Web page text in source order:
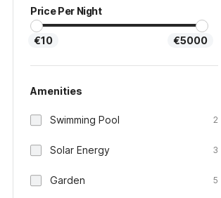
Price Per Night
€10 €5000
Amenities
Swimming Pool 2
Solar Energy 3
Garden 5